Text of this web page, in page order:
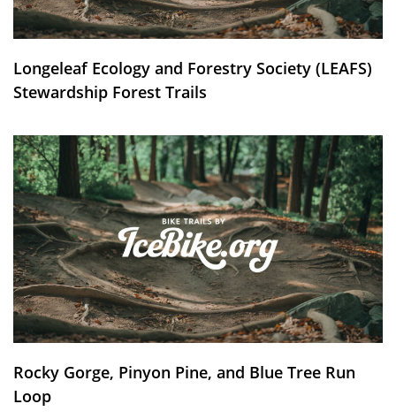
Longeleaf Ecology and Forestry Society (LEAFS)
Stewardship Forest Trails
Rocky Gorge, Pinyon Pine, and Blue Tree Run
Loop